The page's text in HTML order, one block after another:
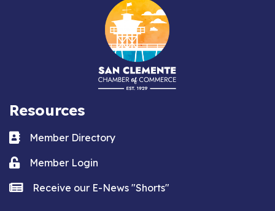
Resources
Business card icon
Member Directory
Lock iconMember Login
news iconReceive our E-News "Shorts"